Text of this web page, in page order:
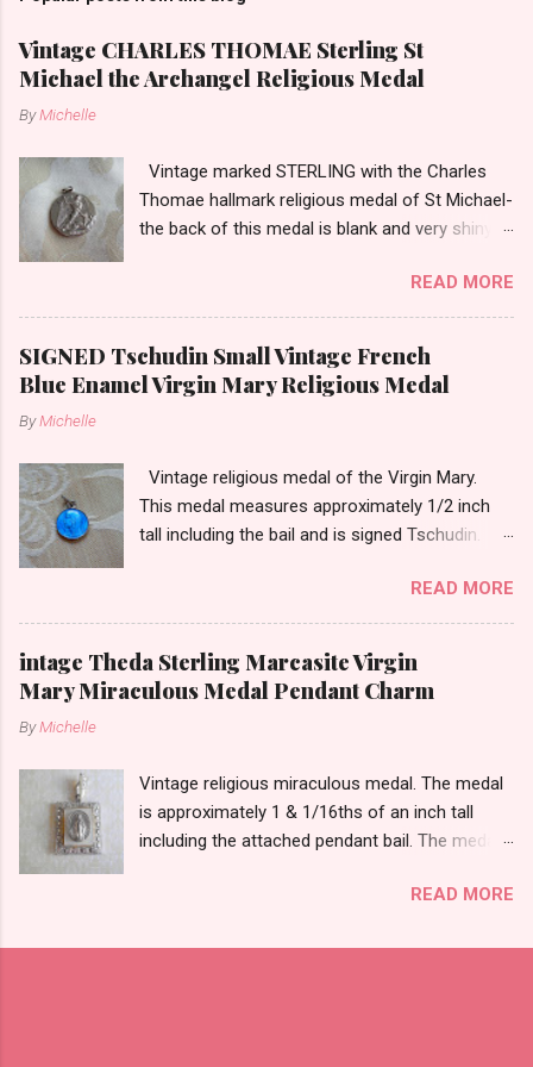
Vintage CHARLES THOMAE Sterling St
Michael the Archangel Religious Medal
ByMichelle
Vintage marked STERLING with the Charles
Thomae hallmark religious medal of St Michael-
the back of this medal is blank and very shiny-
tarnish. The medal measures approximately
13/16ths of an inch tall not including the bail.
READ MORE
SIGNED Tschudin Small Vintage French
Blue Enamel Virgin Mary Religious Medal
ByMichelle
Vintage religious medal of the Virgin Mary.
This medal measures approximately 1/2 inch
tall including the bail and is signed Tschudin.
cross. I am not sure of the saint. This medal is
likely silver as the bail is punch marked.
READ MORE
intage Theda Sterling Marcasite Virgin
Mary Miraculous Medal Pendant Charm
ByMichelle
Vintage religious miraculous medal. The medal
is approximately 1 & 1/16ths of an inch tall
including the attached pendant bail. The medal
READ MORE